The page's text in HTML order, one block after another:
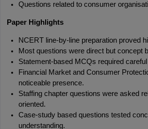
Questions related to consumer
Paper Highlights
NCERT line-by-line preparation proved
Most questions were direct but concept
Statement-based MCQs required careful
Financial Market and Consumer
noticeable presence.
Staffing chapter questions were asked
oriented.
Case-study based questions tested
understanding.